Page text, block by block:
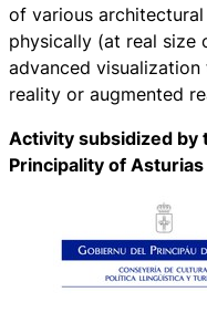
of various
physically (at real size
advanced
reality or augmented
Activity subsidized by
Principality of Asturias